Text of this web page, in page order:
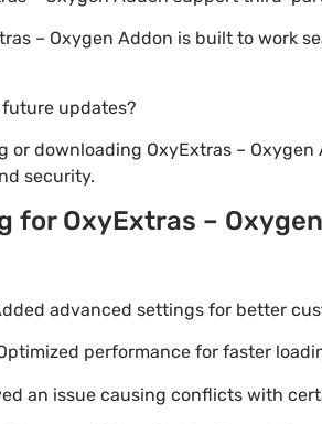
– Oxygen Addon is built to work
future updates?
or downloading OxyExtras –
security.
for OxyExtras –
advanced settings for better
performance for faster
an issue causing conflicts with